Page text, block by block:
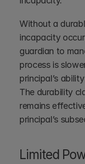
Without a
incapacity
guardian to
process is
principal’s
The durability
remains
principal’s
Limited